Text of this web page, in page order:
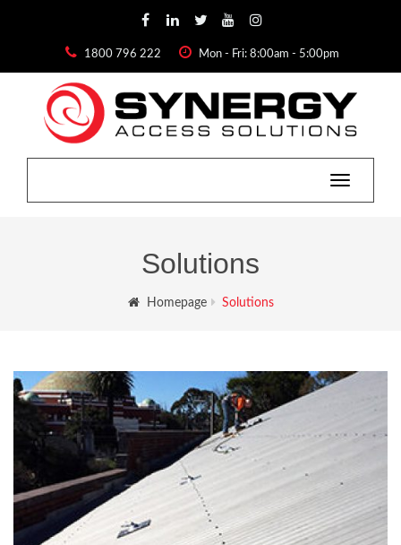
1800 796 222 Mon - Fri: 8:00am - 5:00pm
Toggle
Solutions
Homepage Solutions